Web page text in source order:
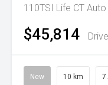
110TSI Life CT Auto
$45,814
New 10 km